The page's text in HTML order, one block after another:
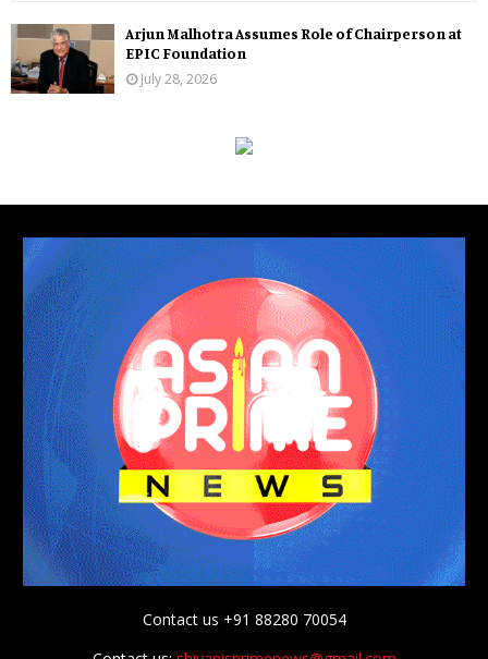
Arjun Malhotra Assumes Role of Chairperson at
EPIC Foundation
July 28, 2026
Contact us +91 88280 70054